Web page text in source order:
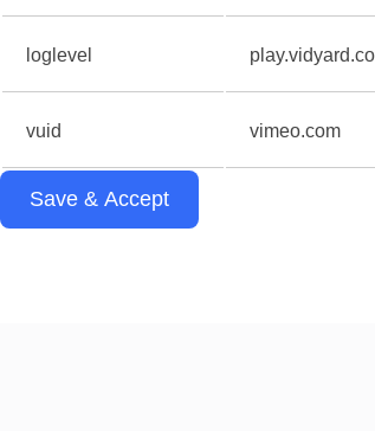
loglevel
vuid vimeo.com
Save & Accept